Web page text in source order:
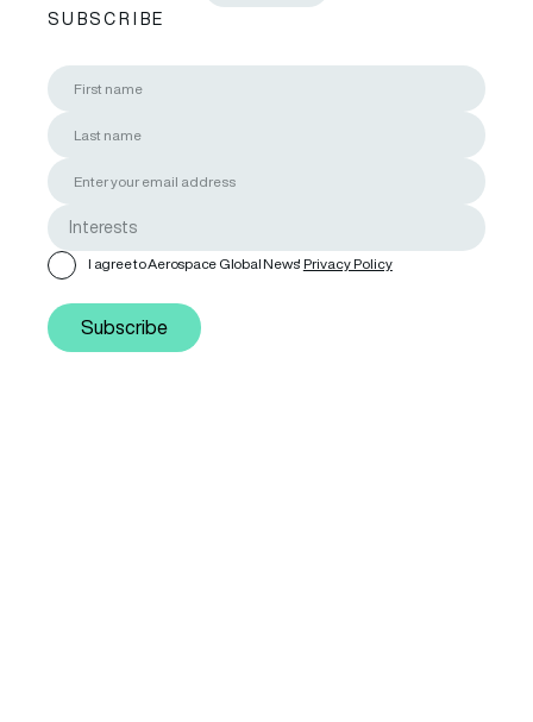
SUBSCRIBE
I agree to Aerospace Global News' Privacy Policy
Subscribe